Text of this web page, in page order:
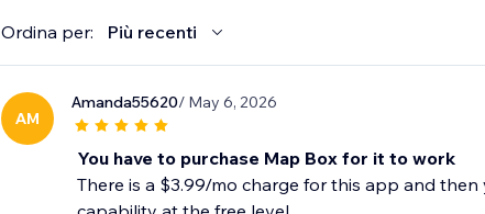
Ordina per: Più recenti
AM
Amanda55620/ May 6, 2026
You have to purchase Map Box for it to work
There is a $3.99/mo charge for this app and